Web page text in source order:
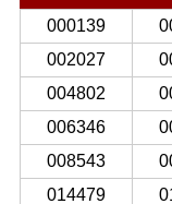
000139
002027
004802
006346
008543
014479